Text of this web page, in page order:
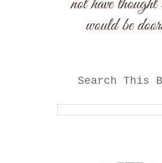
Search This